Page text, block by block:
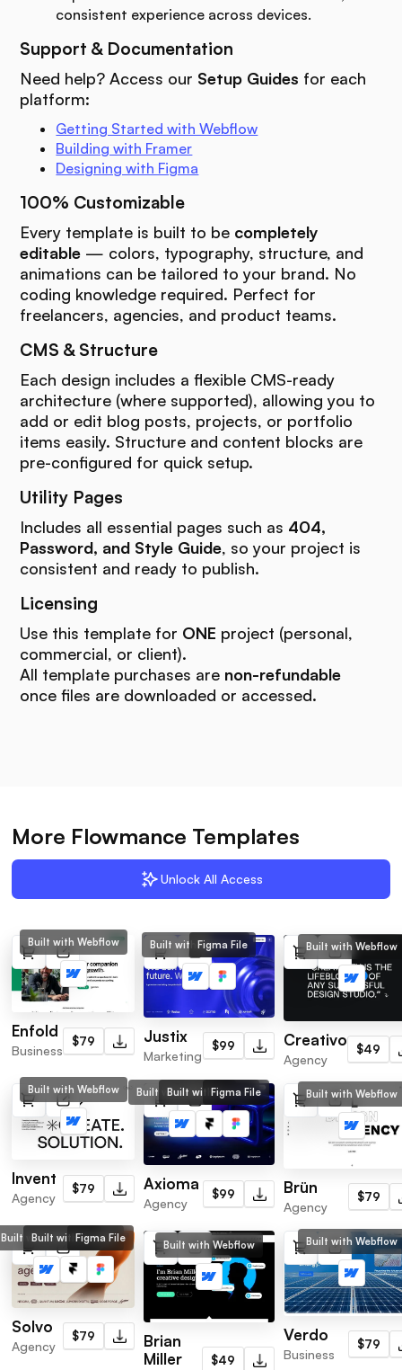
consistent experience across devices.
Support & Documentation
Need help? Access our Setup Guides for each
platform:
Getting Started with Webflow
Building with Framer
Designing with Figma
100% Customizable
Every template is built to be completely
editable — colors, typography, structure, and
animations can be tailored to your brand. No
coding knowledge required. Perfect for
freelancers, agencies, and product teams.
CMS & Structure
Each design includes a flexible CMS-ready
architecture (where supported), allowing you to
add or edit blog posts, projects, or portfolio
items easily. Structure and content blocks are
pre-configured for quick setup.
Utility Pages
Includes all essential pages such as 404,
Password, and Style Guide, so your project is
consistent and ready to publish.
Licensing
Use this template for ONE project (personal,
commercial, or client).
All template purchases are non-refundable
once files are downloaded or accessed.
More Flowmance Templates
Unlock All Access
Built with Webflow
Enfold
Business
$79
Built with Webflow
Figma File
Justix
Marketing
$99
Built with Webflow
Creativo
Agency
$49
Built with Webflow
Invent
Agency
$79
Built with Webflow
Built with Framer
Figma File
Axioma
Agency
$99
Built with Webflow
Brün
Agency
$79
Built with Webflow
Built with Framer
Figma File
Solvo
Agency
$79
Built with Webflow
Brian
Miller
$49
Built with Webflow
Verdo
Business
$79